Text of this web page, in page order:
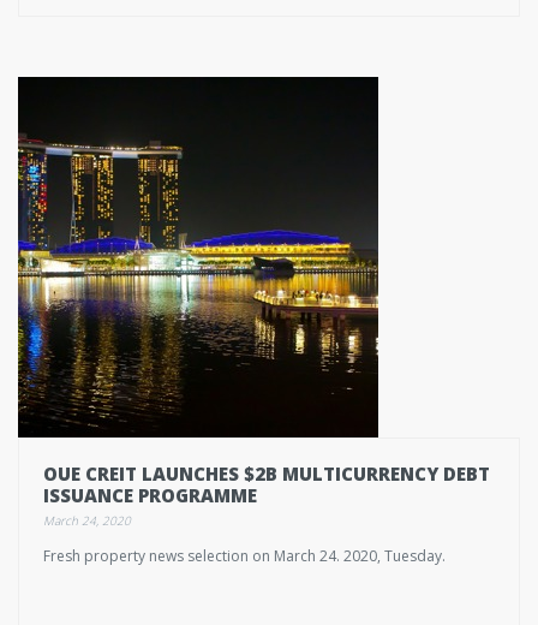
OUE CREIT LAUNCHES $2B MULTICURRENCY DEBT
ISSUANCE PROGRAMME
March 24, 2020
Fresh property news selection on March 24. 2020, Tuesday.